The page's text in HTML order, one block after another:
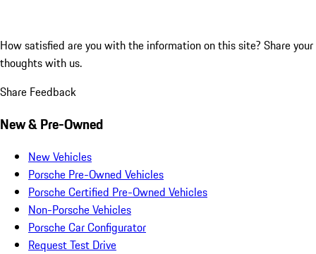
How satisfied are you with the information on this site? Share your
thoughts with us.
Share Feedback
New & Pre-Owned
New Vehicles
Porsche Pre-Owned Vehicles
Porsche Certified Pre-Owned Vehicles
Non-Porsche Vehicles
Porsche Car Configurator
Request Test Drive